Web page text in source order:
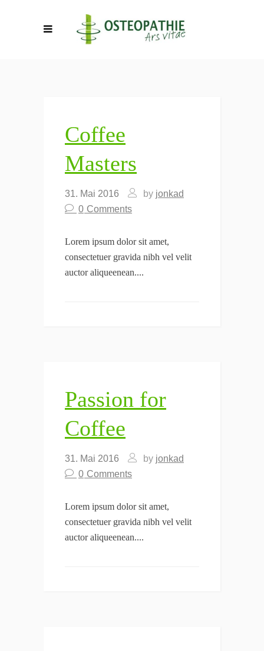
Coffee
Masters
31. Mai 2016 by jonkad
0 Comments
Lorem ipsum dolor sit amet,
consectetuer gravida nibh vel velit
auctor aliqueenean....
Passion for
Coffee
31. Mai 2016 by jonkad
0 Comments
Lorem ipsum dolor sit amet,
consectetuer gravida nibh vel velit
auctor aliqueenean....